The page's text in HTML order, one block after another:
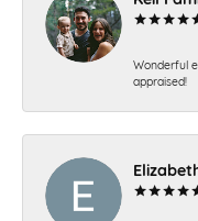
Wonderful
appraised!